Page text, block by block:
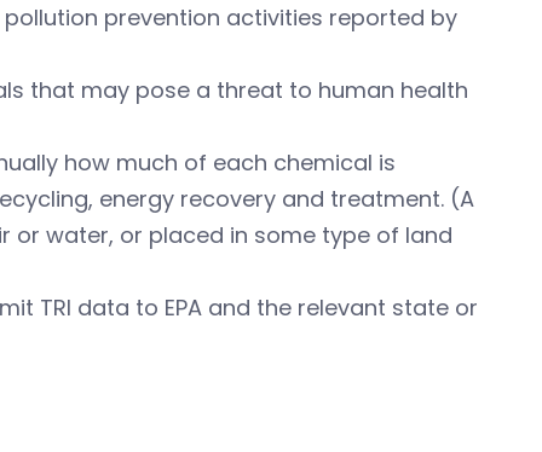
prevention activities reported by
that may pose a threat to human health
how much of each chemical is
energy recovery and treatment. (A
or water, or placed in some type of land
TRI data to EPA and the relevant state or